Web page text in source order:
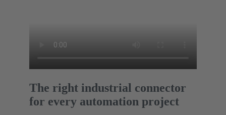
The right industrial connector
for every automation project